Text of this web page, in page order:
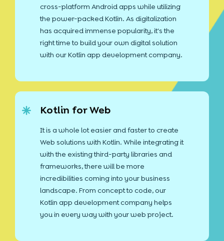
cross-platform Android apps while utilizing
the power-packed Kotlin. As digitalization
has acquired immense popularity, it's the
right time to build your own digital solution
with our Kotlin app development company.
Kotlin for Web
It is a whole lot easier and faster to create
Web solutions with Kotlin. While integrating it
with the existing third-party libraries and
frameworks, there will be more
incredibilities coming into your business
landscape. From concept to code, our
Kotlin app development company helps
you in every way with your web project.